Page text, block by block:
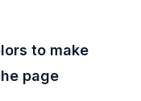
to make
page